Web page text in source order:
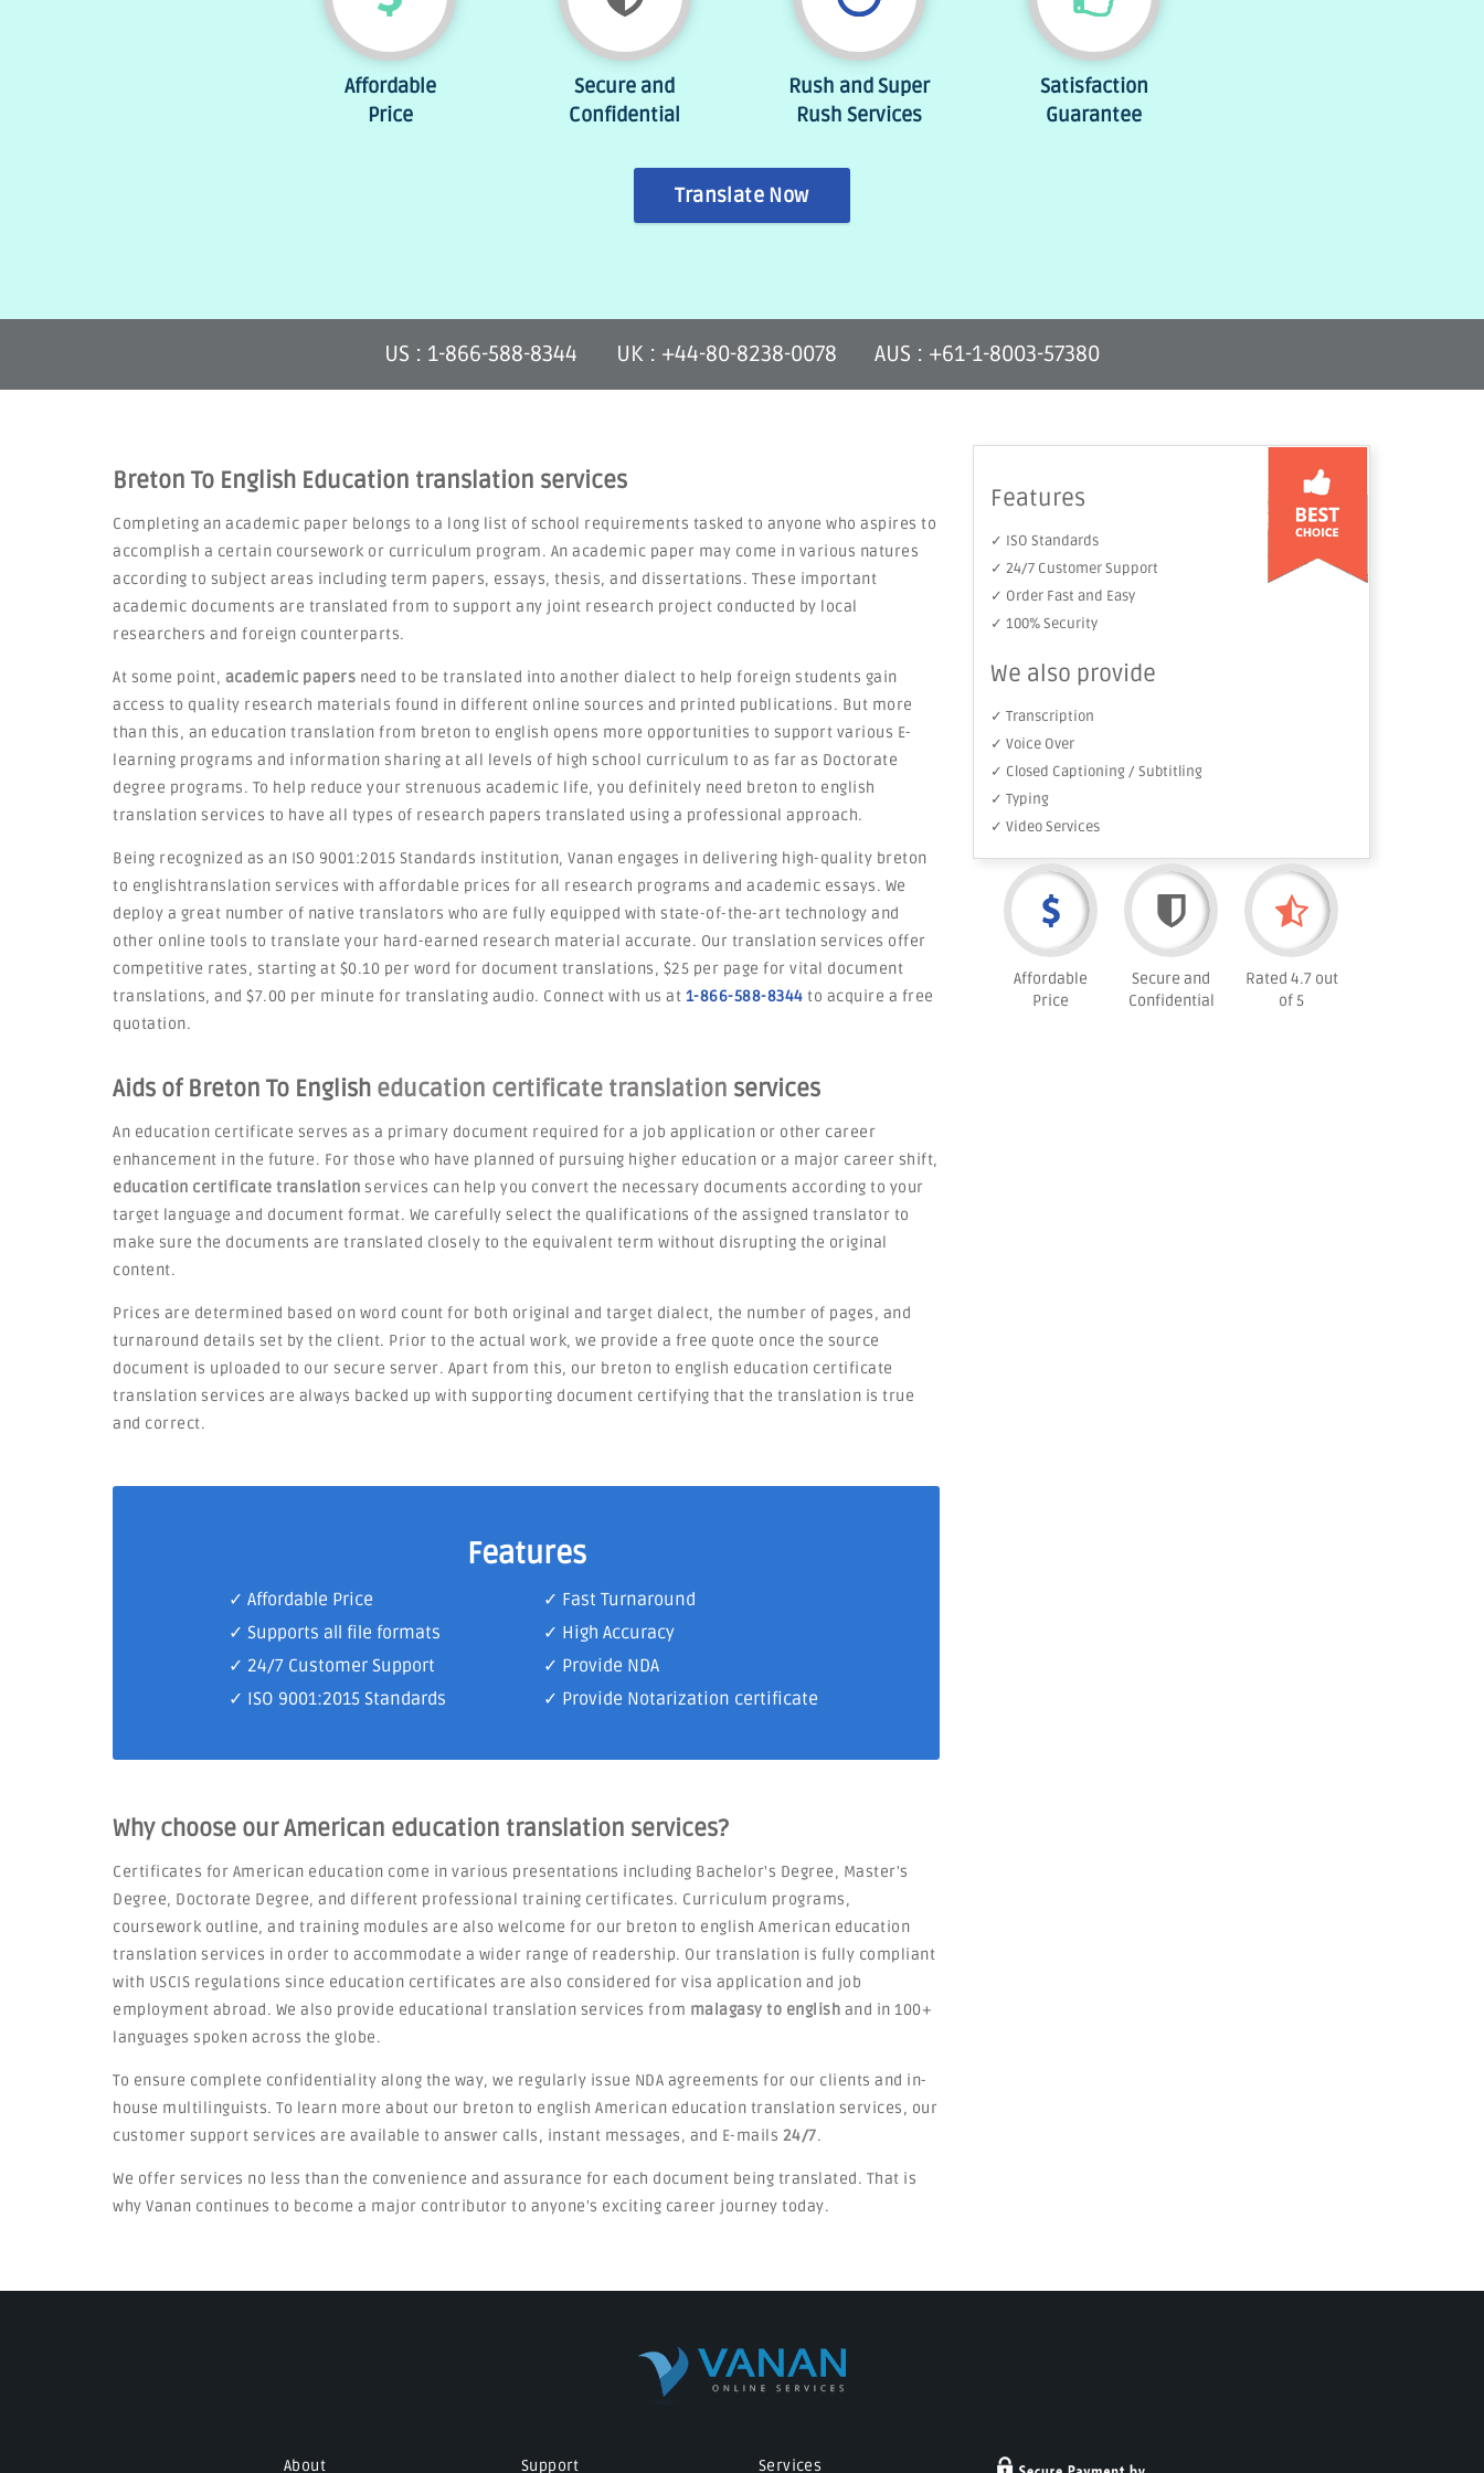
Affordable
Price
Secure and
Confidential
Rush and Super
Rush Services
Satisfaction
Guarantee
Translate Now
US : 1-866-588-8344 UK : +44-80-8238-0078 AUS : +61-1-8003-57380
Breton To English Education translation services
Completing an academic paper belongs to a long list of school requirements tasked to anyone who aspires to
accomplish a certain coursework or curriculum program. An academic paper may come in various natures
according to subject areas including term papers, essays, thesis, and dissertations. These important
academic documents are translated from to support any joint research project conducted by local
researchers and foreign counterparts.
At some point, academic papers need to be translated into another dialect to help foreign students gain
access to quality research materials found in different online sources and printed publications. But more
than this, an education translation from breton to english opens more opportunities to support various E-
learning programs and information sharing at all levels of high school curriculum to as far as Doctorate
degree programs. To help reduce your strenuous academic life, you definitely need breton to english
translation services to have all types of research papers translated using a professional approach.
Being recognized as an ISO 9001:2015 Standards institution, Vanan engages in delivering high-quality breton
to englishtranslation services with affordable prices for all research programs and academic essays. We
deploy a great number of native translators who are fully equipped with state-of-the-art technology and
other online tools to translate your hard-earned research material accurate. Our translation services offer
competitive rates, starting at $0.10 per word for document translations, $25 per page for vital document
translations, and $7.00 per minute for translating audio. Connect with us at 1-866-588-8344 to acquire a free
quotation.
Aids of Breton To English education certificate translation services
An education certificate serves as a primary document required for a job application or other career
enhancement in the future. For those who have planned of pursuing higher education or a major career shift,
education certificate translation services can help you convert the necessary documents according to your
target language and document format. We carefully select the qualifications of the assigned translator to
make sure the documents are translated closely to the equivalent term without disrupting the original
content.
Prices are determined based on word count for both original and target dialect, the number of pages, and
turnaround details set by the client. Prior to the actual work, we provide a free quote once the source
document is uploaded to our secure server. Apart from this, our breton to english education certificate
translation services are always backed up with supporting document certifying that the translation is true
and correct.
Features
✓ Affordable Price
✓ Supports all file formats
✓ 24/7 Customer Support
✓ ISO 9001:2015 Standards
✓ Fast Turnaround
✓ High Accuracy
✓ Provide NDA
✓ Provide Notarization certificate
Why choose our American education translation services?
Certificates for American education come in various presentations including Bachelor's Degree, Master's
Degree, Doctorate Degree, and different professional training certificates. Curriculum programs,
coursework outline, and training modules are also welcome for our breton to english American education
translation services in order to accommodate a wider range of readership. Our translation is fully compliant
with USCIS regulations since education certificates are also considered for visa application and job
employment abroad. We also provide educational translation services from malagasy to english and in 100+
languages spoken across the globe.
To ensure complete confidentiality along the way, we regularly issue NDA agreements for our clients and in-
house multilinguists. To learn more about our breton to english American education translation services, our
customer support services are available to answer calls, instant messages, and E-mails 24/7.
We offer services no less than the convenience and assurance for each document being translated. That is
why Vanan continues to become a major contributor to anyone's exciting career journey today.
Features
✓ ISO Standards
✓ 24/7 Customer Support
✓ Order Fast and Easy
✓ 100% Security
We also provide
✓ Transcription
✓ Voice Over
✓ Closed Captioning / Subtitling
✓ Typing
✓ Video Services
Affordable
Price
Secure and
Confidential
Rated 4.7 out
of 5
About Support Services